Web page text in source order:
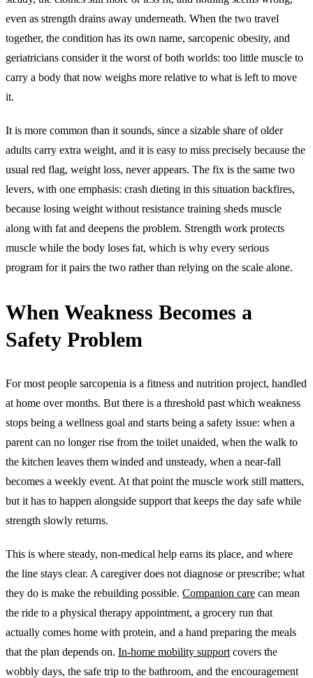
even as strength drains away underneath. When the two travel
together, the condition has its own name, sarcopenic obesity, and
geriatricians consider it the worst of both worlds: too little muscle to
carry a body that now weighs more relative to what is left to move
it.
It is more common than it sounds, since a sizable share of older
adults carry extra weight, and it is easy to miss precisely because the
usual red flag, weight loss, never appears. The fix is the same two
levers, with one emphasis: crash dieting in this situation backfires,
because losing weight without resistance training sheds muscle
along with fat and deepens the problem. Strength work protects
muscle while the body loses fat, which is why every serious
program for it pairs the two rather than relying on the scale alone.
When Weakness Becomes a
Safety Problem
For most people sarcopenia is a fitness and nutrition project, handled
at home over months. But there is a threshold past which weakness
stops being a wellness goal and starts being a safety issue: when a
parent can no longer rise from the toilet unaided, when the walk to
the kitchen leaves them winded and unsteady, when a near-fall
becomes a weekly event. At that point the muscle work still matters,
but it has to happen alongside support that keeps the day safe while
strength slowly returns.
This is where steady, non-medical help earns its place, and where
the line stays clear. A caregiver does not diagnose or prescribe; what
they do is make the rebuilding possible. Companion care can mean
the ride to a physical therapy appointment, a grocery run that
actually comes home with protein, and a hand preparing the meals
that the plan depends on. In-home mobility support covers the
wobbly days, the safe trip to the bathroom, and the encouragement